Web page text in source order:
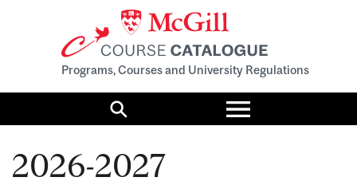
Programs, Courses and University Regulations
Search
Toggle
menu
2026-2027